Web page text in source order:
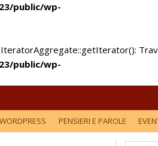
public/wp-
public/wp-
WORDPRESS PENSIERI E PAROLE